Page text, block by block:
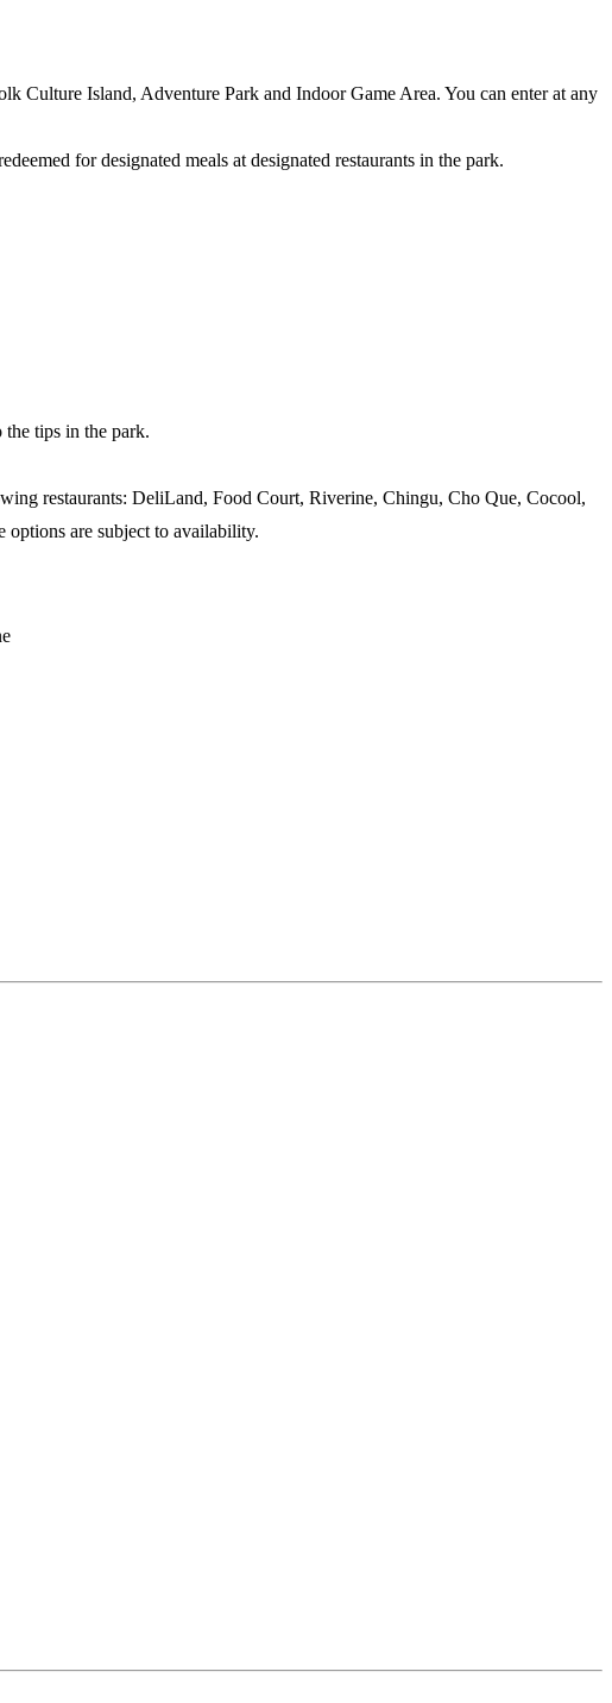
Culture Island, Adventure Park and Indoor Game Area. You can enter at any
for designated meals at designated restaurants in the park.
the tips in the park.
restaurants: DeliLand, Food Court, Riverine, Chingu, Cho Que, Cocool,
are subject to availability.